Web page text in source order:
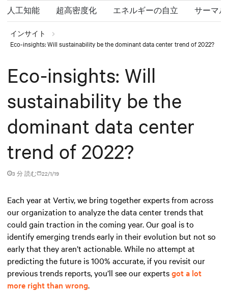
人工知能 超高密度化 エネルギーの自立 サーマ
インサイト
Eco-insights: Will sustainability be the dominant data center trend of 2022?
Eco-insights: Will
sustainability be the
dominant data center
trend of 2022?
3 分 読む 22/1/19
Each year at Vertiv, we bring together experts from across
our organization to analyze the data center trends that
could gain traction in the coming year. Our goal is to
identify emerging trends early in their evolution but not so
early that they aren’t actionable. While no attempt at
predicting the future is 100% accurate, if you revisit our
previous trends reports, you’ll see our expertsgot a lot
more right than wrong.